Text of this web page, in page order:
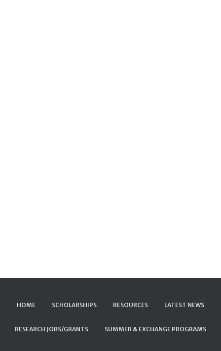
HOME SCHOLARSHIPS RESOURCES LATEST NEWS
RESEARCH JOBS/GRANTS SUMMER & EXCHANGE PROGRAMS